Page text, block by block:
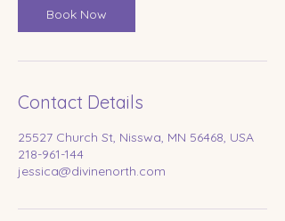
Book Now
Contact Details
25527 Church St, Nisswa, MN 56468, USA
218-961-144
jessica@divinenorth.com